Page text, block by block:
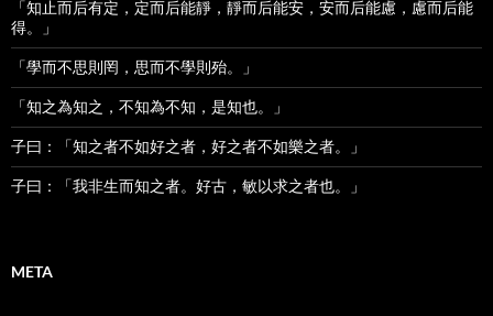
「知止而后有定，定而后能靜，靜而后能安，安而后能慮，慮而后能
得。」
「學而不思則罔，思而不學則殆。」
「知之為知之，不知為不知，是知也。」
子曰：「知之者不如好之者，好之者不如樂之者。」
子曰：「我非生而知之者。好古，敏以求之者也。」
META